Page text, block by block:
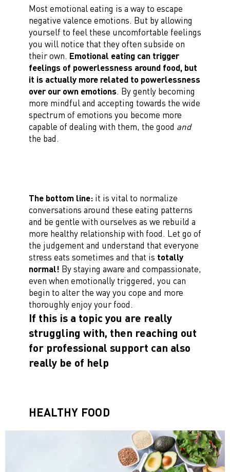
Most emotional eating is a way to escape
negative valence emotions. But by allowing
yourself to feel these uncomfortable feelings
you will notice that they often subside on
their own. Emotional eating can trigger
feelings of powerlessness around food, but
it is actually more related to powerlessness
over our own emotions. By gently becoming
more mindful and accepting towards the wide
spectrum of emotions you become more
capable of dealing with them, the good and
the bad.
The bottom line: it is vital to normalize
conversations around these eating patterns
and be gentle with ourselves as we rebuild a
more healthy relationship with food. Let go of
the judgement and understand that everyone
stress eats sometimes and that is totally
normal! By staying aware and compassionate,
even when emotionally triggered, you can
begin to alter the way you cope and more
thoroughly enjoy your food.
If this is a topic you are really
struggling with, then reaching out
for professional support can also
really be of help
HEALTHY FOOD